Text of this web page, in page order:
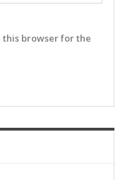
this browser for the